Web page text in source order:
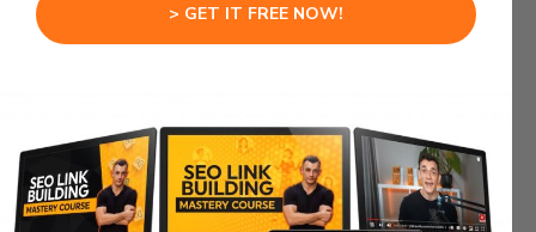
your actual work instead of another app you
NotebookLM Mobile And
Gemini Create A Stronger
Workflow
> GET IT FREE NOW!